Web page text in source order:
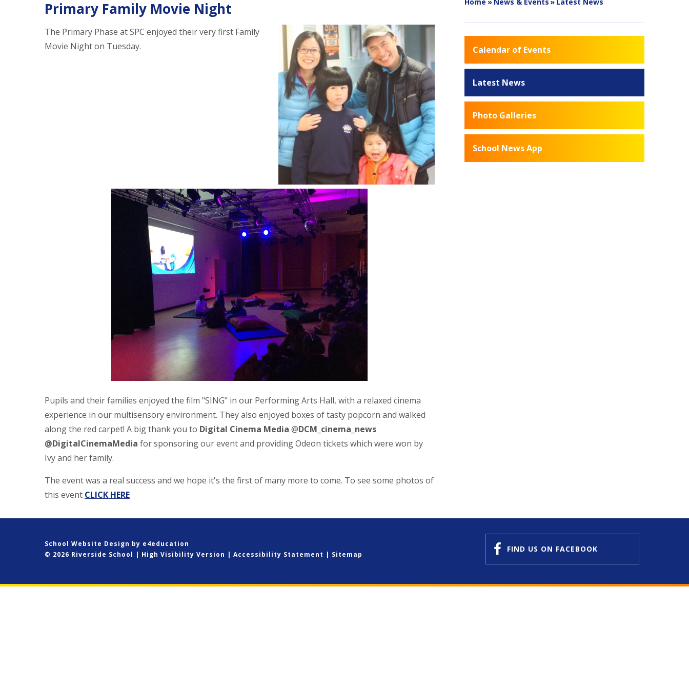
Primary Family Movie Night
The Primary Phase at SPC enjoyed their very first Family
Movie Night on Tuesday.
Pupils and their families enjoyed the film "SING" in our Performing Arts Hall, with a relaxed cinema
experience in our multisensory environment. They also enjoyed boxes of tasty popcorn and walked
along the red carpet! A big thank you to Digital Cinema Media @DCM_cinema_news
@DigitalCinemaMedia for sponsoring our event and providing Odeon tickets which were won by
Ivy and her family.
The event was a real success and we hope it's the first of many more to come. To see some photos of
this event CLICK HERE
Calendar of Events
Latest News
Photo Galleries
School News App
School Website Design by e4education
© 2026 Riverside School | High Visibility Version | Accessibility Statement | Sitemap
FIND US ON FACEBOOK